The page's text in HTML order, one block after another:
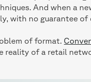
And when a
with no guarantee
of format.
of a retail